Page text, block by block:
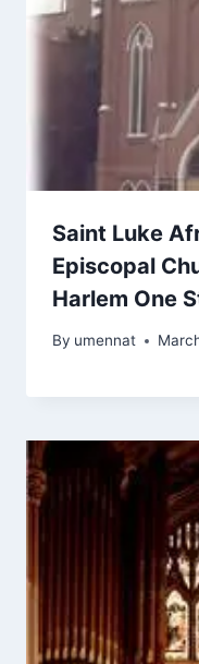
Saint Luke
Episcopal
Harlem One
By umennat